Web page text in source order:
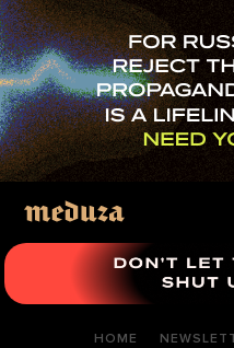
Skip
to
main
content
HOME